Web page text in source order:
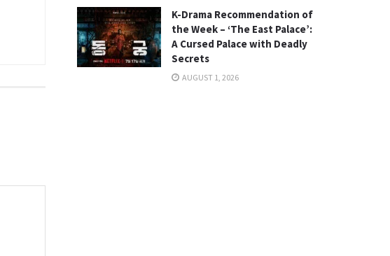
K-Drama Recommendation of
the Week – ‘The East Palace’:
A Cursed Palace with Deadly
Secrets
AUGUST 1, 2026